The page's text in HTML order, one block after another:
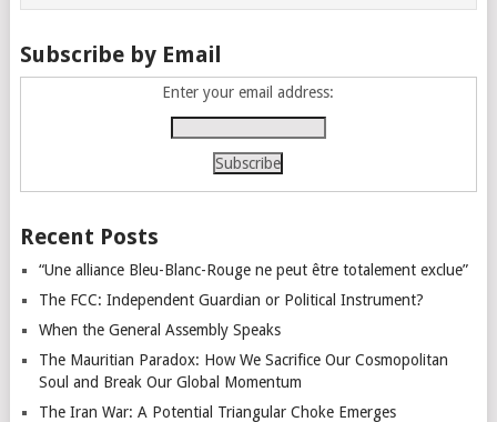
Subscribe by Email
Enter your email address:
Recent Posts
“Une alliance Bleu-Blanc-Rouge ne peut être totalement exclue”
The FCC: Independent Guardian or Political Instrument?
When the General Assembly Speaks
The Mauritian Paradox: How We Sacrifice Our Cosmopolitan
Soul and Break Our Global Momentum
The Iran War: A Potential Triangular Choke Emerges